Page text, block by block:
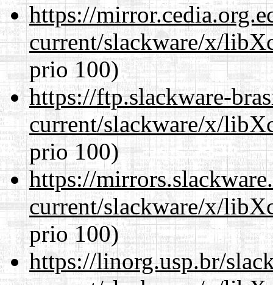
https://
current/slackware/x/
prio 100)
https://ftp.slackware-
current/slackware/x/
prio 100)
https://
current/slackware/x/
prio 100)
https://linorg.usp.br/